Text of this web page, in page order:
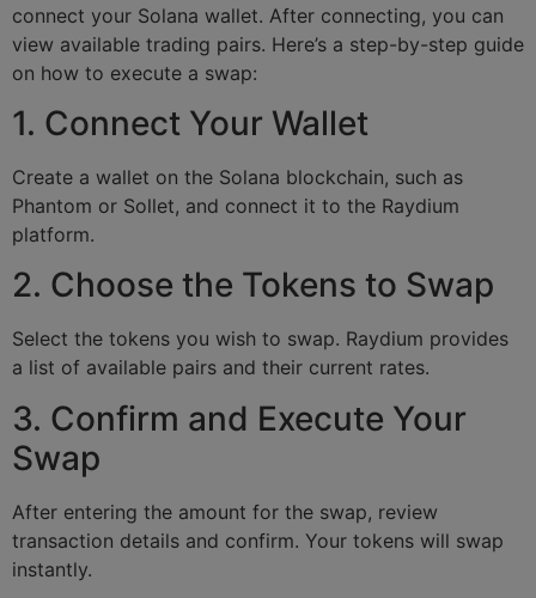
connect your Solana wallet. After connecting, you can
view available trading pairs. Here’s a step-by-step guide
on how to execute a swap:
1. Connect Your Wallet
Create a wallet on the Solana blockchain, such as
Phantom or Sollet, and connect it to the Raydium
platform.
2. Choose the Tokens to Swap
Select the tokens you wish to swap. Raydium provides
a list of available pairs and their current rates.
3. Confirm and Execute Your
Swap
After entering the amount for the swap, review
transaction details and confirm. Your tokens will swap
instantly.